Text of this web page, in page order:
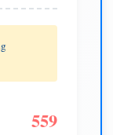
559